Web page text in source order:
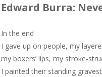
Edward Burra:
In the end
I gave up on people, my
my boxers’ lips, my stroke-
I painted their standing